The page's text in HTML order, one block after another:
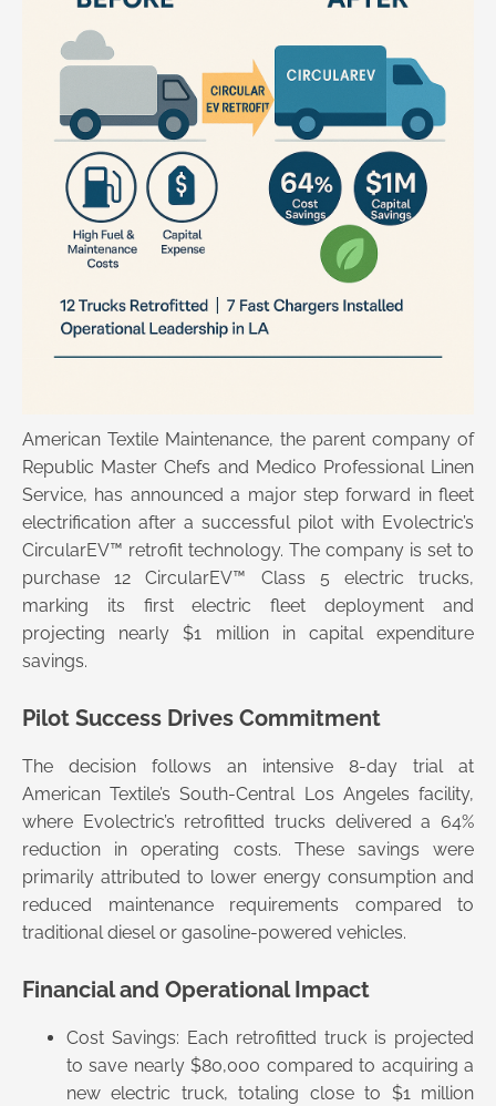
American Textile Maintenance, the parent company of
Republic Master Chefs and Medico Professional Linen
Service, has announced a major step forward in fleet
electrification after a successful pilot with Evolectric’s
CircularEV™ retrofit technology. The company is set to
purchase 12 CircularEV™ Class 5 electric trucks,
marking its first electric fleet deployment and
projecting nearly $1 million in capital expenditure
savings.
Pilot Success Drives Commitment
The decision follows an intensive 8-day trial at
American Textile’s South-Central Los Angeles facility,
where Evolectric’s retrofitted trucks delivered a 64%
reduction in operating costs. These savings were
primarily attributed to lower energy consumption and
reduced maintenance requirements compared to
traditional diesel or gasoline-powered vehicles.
Financial and Operational Impact
Cost Savings: Each retrofitted truck is projected
to save nearly $80,000 compared to acquiring a
new electric truck, totaling close to $1 million